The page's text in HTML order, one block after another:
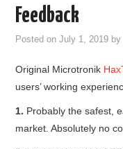
ECU CHIP TUNING TOOL
CAR DIAGNOSTIC TOOLS
Feedback
Posted onJuly 1, 2019
Original Microtronik
users’ working
1. Probably the safest,
market. Absolutely no